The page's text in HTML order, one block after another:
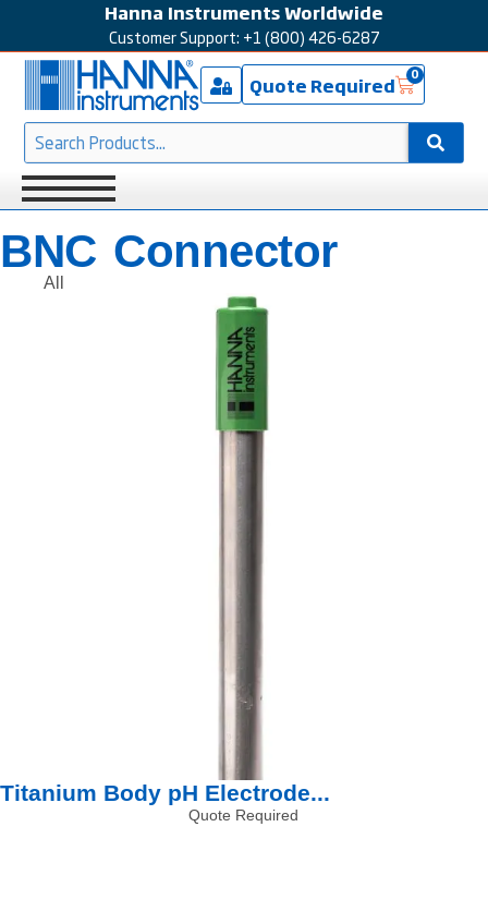
Hanna Instruments Worldwide
Customer Support: +1 (800) 426-6287
Quote Required 0
BNC Connector
All
Titanium Body pH Electrode...
Quote Required